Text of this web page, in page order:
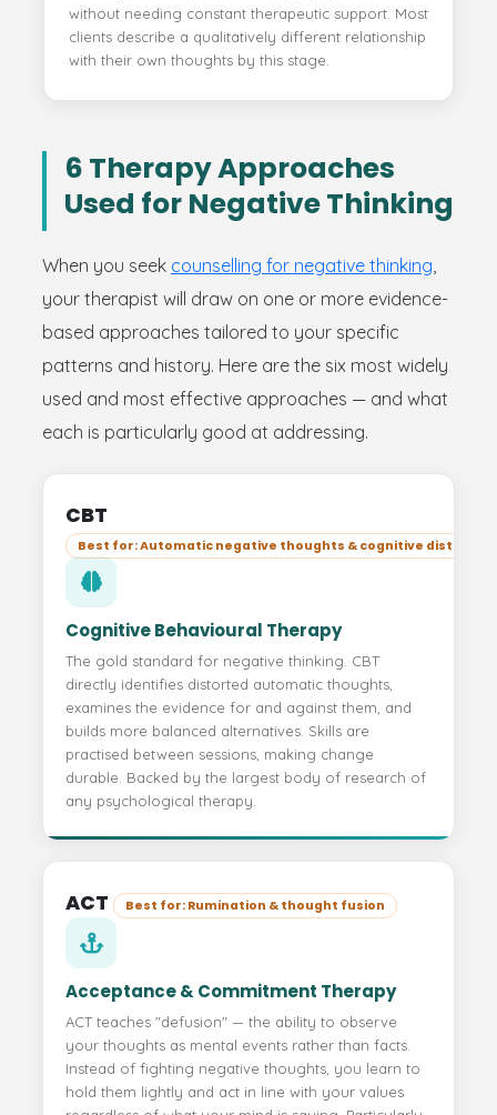
without needing constant therapeutic support. Most
clients describe a qualitatively different relationship
with their own thoughts by this stage.
6 Therapy Approaches
Used for Negative Thinking
When you seek counselling for negative thinking,
your therapist will draw on one or more evidence-
based approaches tailored to your specific
patterns and history. Here are the six most widely
used and most effective approaches — and what
each is particularly good at addressing.
CBT
Best for: Automatic negative thoughts & cognitive
Cognitive Behavioural Therapy
The gold standard for negative thinking. CBT
directly identifies distorted automatic thoughts,
examines the evidence for and against them, and
builds more balanced alternatives. Skills are
practised between sessions, making change
durable. Backed by the largest body of research of
any psychological therapy.
ACT Best for: Rumination & thought fusion
Acceptance & Commitment Therapy
ACT teaches "defusion" — the ability to observe
your thoughts as mental events rather than facts.
Instead of fighting negative thoughts, you learn to
hold them lightly and act in line with your values